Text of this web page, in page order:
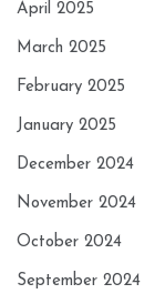
April 2025
March 2025
February 2025
January 2025
December 2024
November 2024
October 2024
September 2024